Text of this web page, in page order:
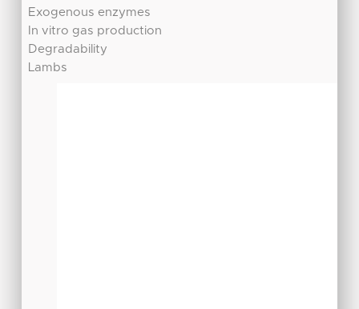
Exogenous enzymes
In vitro gas production
Degradability
Lambs